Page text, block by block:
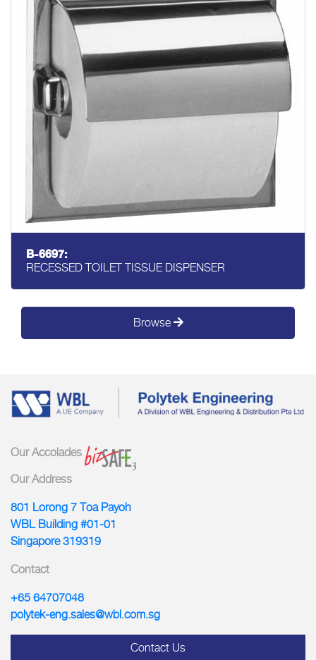
B-6697:
RECESSED TOILET TISSUE DISPENSER
Browse
Our Accolades
Our Address
801 Lorong 7 Toa Payoh
WBL Building #01-01
Singapore 319319
Contact
+65 64707048
polytek-eng.sales@wbl.com.sg
Contact Us